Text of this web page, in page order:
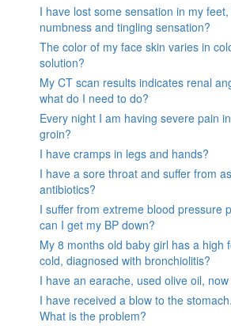
I have lost some sensation in my
numbness and tingling sensation?
The color of my face skin varies in
solution?
My CT scan results indicates renal
what do I need to do?
Every night I am having severe pain
groin?
I have cramps in legs and hands?
I have a sore throat and suffer from
antibiotics?
I suffer from extreme blood pressure
can I get my BP down?
My 8 months old baby girl has a high
cold, diagnosed with bronchiolitis?
I have an earache, used olive oil,
I have received a blow to the
What is the problem?